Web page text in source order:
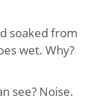
soaked from
wet. Why?
see? Noise.